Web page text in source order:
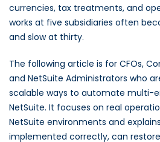
currencies, tax treatments, and
works at five subsidiaries often
and slow at thirty.
The following article is for CFOs,
and NetSuite Administrators who
scalable ways to automate multi-
NetSuite. It focuses on real
NetSuite environments and
implemented correctly, can